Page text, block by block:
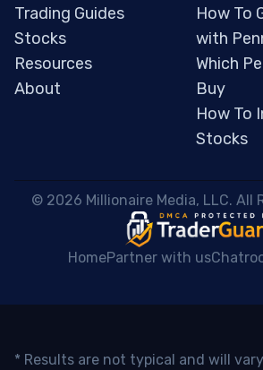
Trading Guides
Stocks
Resources
About
How To
with
Which
Buy
How To
Stocks
© 2026 Millionaire Media, LLC. All
HomePartner with us
* Results are not typical and will